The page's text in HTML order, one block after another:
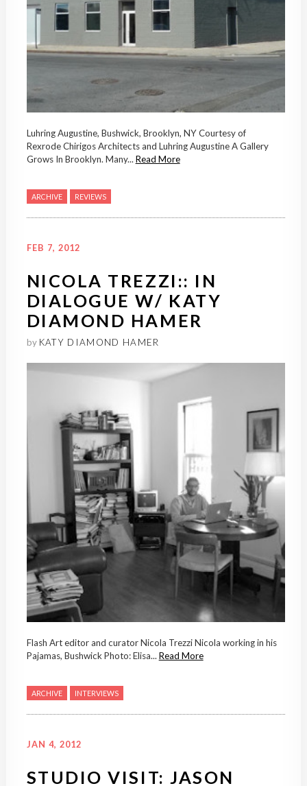
Luhring Augustine, Bushwick, Brooklyn, NY Courtesy of
Rexrode Chirigos Architects and Luhring Augustine A Gallery
Grows In Brooklyn. Many...Read More
ARCHIVE REVIEWS
FEB 7, 2012
NICOLA TREZZI:: IN
DIALOGUE W/ KATY
DIAMOND HAMER
by KATY DIAMOND HAMER
Flash Art editor and curator Nicola Trezzi Nicola working in his
Pajamas, Bushwick Photo: Elisa... Read More
ARCHIVE INTERVIEWS
JAN 4, 2012
STUDIO VISIT: JASON